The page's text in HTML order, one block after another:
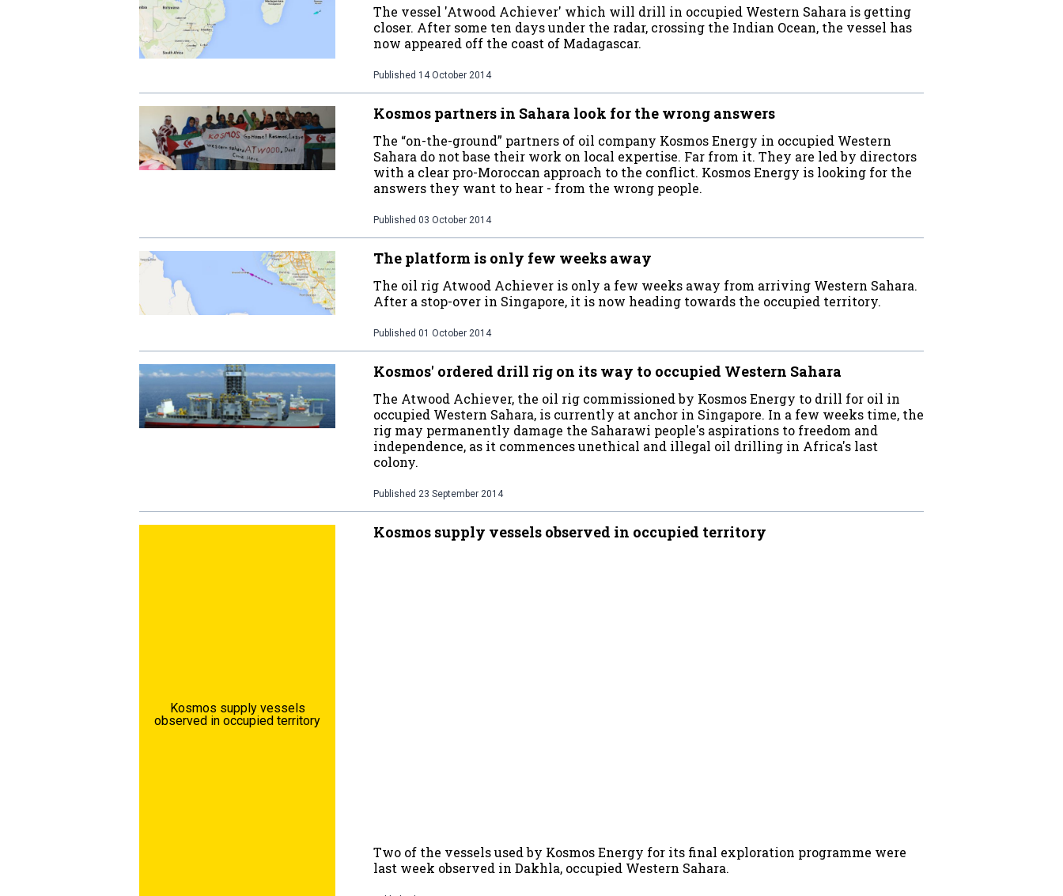
The vessel 'Atwood Achiever' which will drill in occupied Western Sahara is getting
closer. After some ten days under the radar, crossing the Indian Ocean, the vessel has
now appeared off the coast of Madagascar.
Published 14 October 2014
Kosmos partners in Sahara look for the wrong answers
The “on-the-ground” partners of oil company Kosmos Energy in occupied Western
Sahara do not base their work on local expertise. Far from it. They are led by directors
with a clear pro-Moroccan approach to the conflict. Kosmos Energy is looking for the
answers they want to hear - from the wrong people.
Published 03 October 2014
The platform is only few weeks away
The oil rig Atwood Achiever is only a few weeks away from arriving Western Sahara.
After a stop-over in Singapore, it is now heading towards the occupied territory.
Published 01 October 2014
Kosmos' ordered drill rig on its way to occupied Western Sahara
The Atwood Achiever, the oil rig commissioned by Kosmos Energy to drill for oil in
occupied Western Sahara, is currently at anchor in Singapore. In a few weeks time, the
rig may permanently damage the Saharawi people's aspirations to freedom and
independence, as it commences unethical and illegal oil drilling in Africa's last
colony.
Published 23 September 2014
Kosmos supply vessels
observed in occupied territory
Kosmos supply vessels observed in occupied territory
Two of the vessels used by Kosmos Energy for its final exploration programme were
last week observed in Dakhla, occupied Western Sahara.